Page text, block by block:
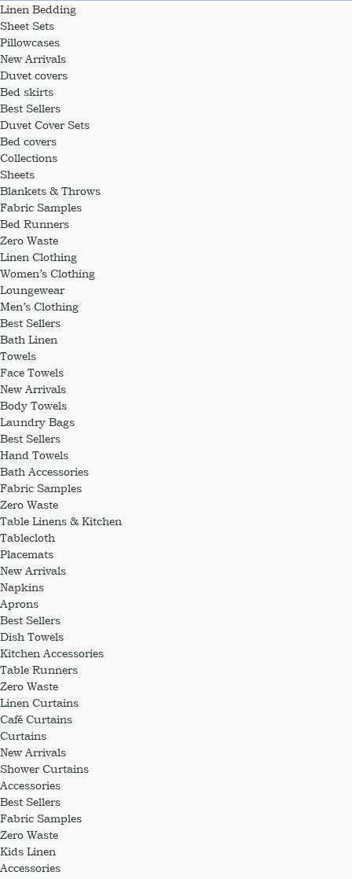
Linen Bedding
Sheet Sets
Pillowcases
New Arrivals
Duvet covers
Bed skirts
Best Sellers
Duvet Cover Sets
Bed covers
Collections
Sheets
Blankets & Throws
Fabric Samples
Bed Runners
Zero Waste
Linen Clothing
Women’s Clothing
Loungewear
Men’s Clothing
Best Sellers
Bath Linen
Towels
Face Towels
New Arrivals
Body Towels
Laundry Bags
Best Sellers
Hand Towels
Bath Accessories
Fabric Samples
Zero Waste
Table Linens & Kitchen
Tablecloth
Placemats
New Arrivals
Napkins
Aprons
Best Sellers
Dish Towels
Kitchen Accessories
Table Runners
Zero Waste
Linen Curtains
Café Curtains
Curtains
New Arrivals
Shower Curtains
Accessories
Best Sellers
Fabric Samples
Zero Waste
Kids Linen
Accessories